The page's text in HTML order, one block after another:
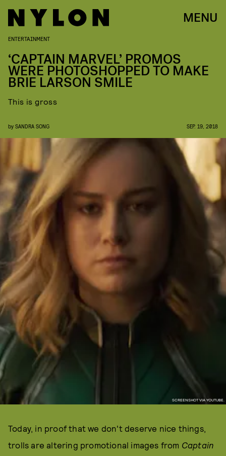
MENU
SCREENSHOT VIA YOUTUBE.
ENTERTAINMENT
‘CAPTAIN MARVEL’ PROMOS
WERE PHOTOSHOPPED TO MAKE
BRIE LARSON SMILE
This is gross
by SANDRA SONG SEP. 19, 2018
Today, in proof that we don't deserve nice things,
trolls are altering promotional images from Captain